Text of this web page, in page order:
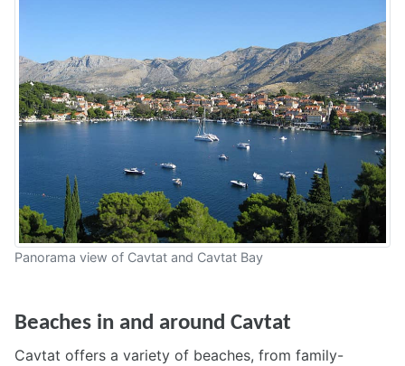
Panorama view of Cavtat and Cavtat Bay
Beaches in and around Cavtat
Cavtat offers a variety of beaches, from family-